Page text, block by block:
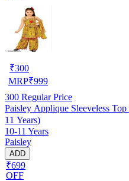
₹300
MRP₹999
300 Regular Price
Paisley Applique Sleeveless
11 Years)
10-11 Years
Paisley
ADD
₹699
OFF